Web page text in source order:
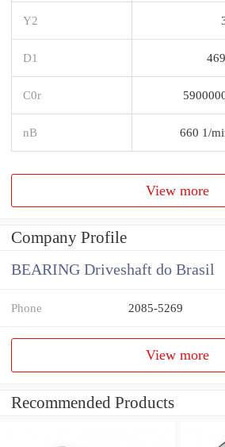
Y2
D1
C0r
nB 660 1/
View more
Company Profile
BEARING Driveshaft do Brasil
Phone 2085-5269
View more
Recommended Products